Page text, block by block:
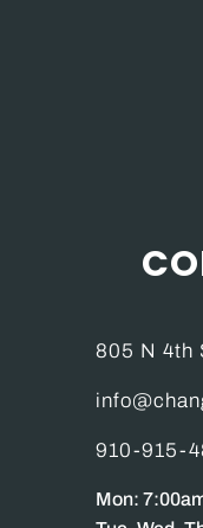
805 N 4th
910-915-
Mon: